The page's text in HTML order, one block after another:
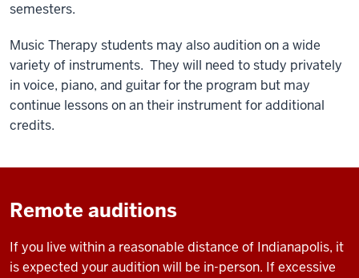
semesters.
Music Therapy students may also audition on a wide
variety of instruments. They will need to study privately
in voice, piano, and guitar for the program but may
continue lessons on an their instrument for additional
credits.
Remote auditions
If you live within a reasonable distance of Indianapolis, it
is expected your audition will be in-person. If excessive